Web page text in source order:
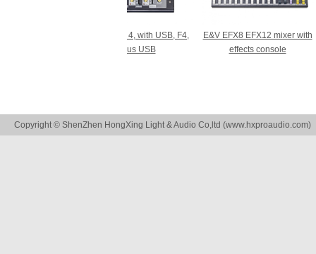
E&V mixer 4, with USB, F4,
plus USB
E&V EFX8 EFX12 mixer with
effects console
Copyright © ShenZhen HongXing Light & Audio Co,ltd (www.hxproaudio.com)